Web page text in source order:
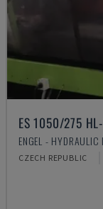
ES 1050/275
ENGEL -
CZECH REPUBLIC